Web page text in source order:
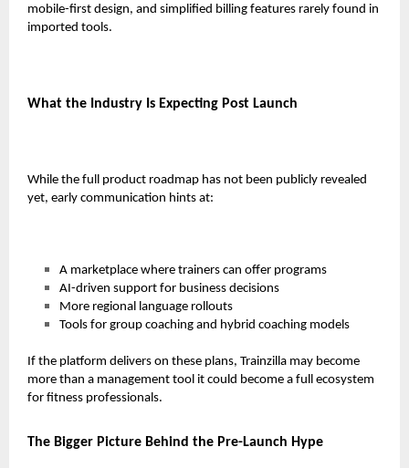
mobile-first design, and simplified billing features rarely found in
imported tools.
What the Industry Is Expecting Post Launch
While the full product roadmap has not been publicly revealed
yet, early communication hints at:
A marketplace where trainers can offer programs
AI-driven support for business decisions
More regional language rollouts
Tools for group coaching and hybrid coaching models
If the platform delivers on these plans, Trainzilla may become
more than a management tool it could become a full ecosystem
for fitness professionals.
The Bigger Picture Behind the Pre-Launch Hype